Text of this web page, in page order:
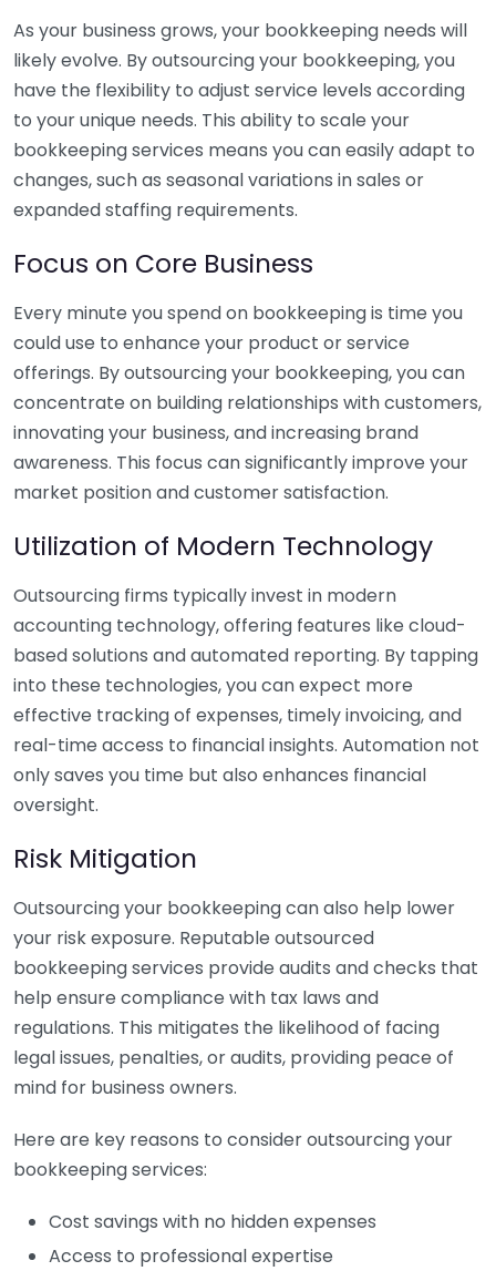
As your business grows, your bookkeeping needs will
likely evolve. By outsourcing your bookkeeping, you
have the flexibility to adjust service levels according
to your unique needs. This ability to scale your
bookkeeping services means you can easily adapt to
changes, such as seasonal variations in sales or
expanded staffing requirements.
Focus on Core Business
Every minute you spend on bookkeeping is time you
could use to enhance your product or service
offerings. By outsourcing your bookkeeping, you can
concentrate on building relationships with customers,
innovating your business, and increasing brand
awareness. This focus can significantly improve your
market position and customer satisfaction.
Utilization of Modern Technology
Outsourcing firms typically invest in modern
accounting technology, offering features like cloud-
based solutions and automated reporting. By tapping
into these technologies, you can expect more
effective tracking of expenses, timely invoicing, and
real-time access to financial insights. Automation not
only saves you time but also enhances financial
oversight.
Risk Mitigation
Outsourcing your bookkeeping can also help lower
your risk exposure. Reputable outsourced
bookkeeping services provide audits and checks that
help ensure compliance with tax laws and
regulations. This mitigates the likelihood of facing
legal issues, penalties, or audits, providing peace of
mind for business owners.
Here are key reasons to consider outsourcing your
bookkeeping services:
Cost savings with no hidden expenses
Access to professional expertise